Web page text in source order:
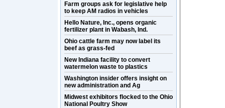
Farm groups ask for legislative help
to keep AM radios in vehicles
Hello Nature, Inc., opens organic
fertilizer plant in Wabash, Ind.
Ohio cattle farm may now label its
beef as grass-fed
New Indiana facility to convert
watermelon waste to plastics
Washington insider offers insight on
new administration and Ag
Midwest exhibitors flocked to the Ohio
National Poultry Show